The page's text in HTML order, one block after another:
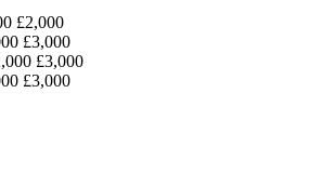
£2,000
£3,000
£3,000
£3,000